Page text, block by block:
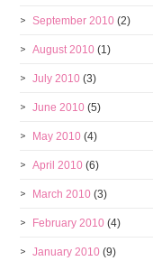
September 2010 (2)
August 2010 (1)
July 2010 (3)
June 2010 (5)
May 2010 (4)
April 2010 (6)
March 2010 (3)
February 2010 (4)
January 2010 (9)